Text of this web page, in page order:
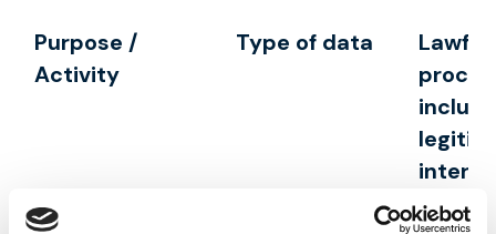
Purpose /
Activity
Type of data
Lawful
To register you as